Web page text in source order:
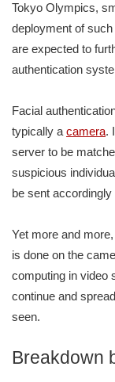
Tokyo Olympics,
deployment of
are expected to
authentication
Facial
typically a camera.
server to be
suspicious
be sent
Yet more and
is done on the
computing in video
continue and
seen.
Breakdown